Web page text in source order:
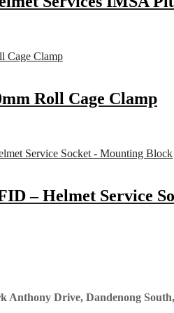
Roll Cage Clamp
– Helmet Service
Anthony Drive, Dandenong